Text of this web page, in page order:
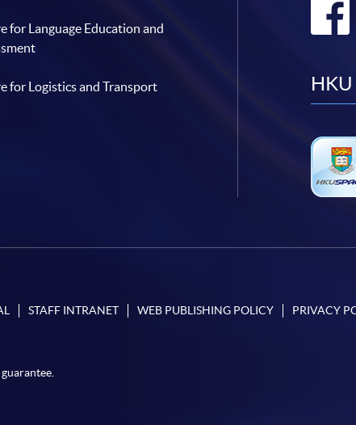
for Language Education and
for Logistics and Transport HKU
STAFF INTRANET WEB PUBLISHING POLICY PRIVACY